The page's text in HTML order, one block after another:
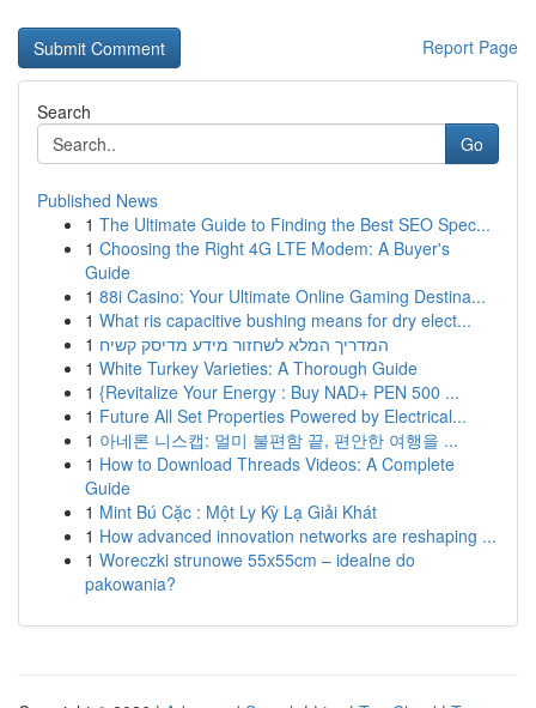
Report Page
Search
Go
Published News
1 The Ultimate Guide to Finding the Best SEO Spec...
1 Choosing the Right 4G LTE Modem: A Buyer's
Guide
1 88i Casino: Your Ultimate Online Gaming Destina...
1 What ris capacitive bushing means for dry elect...
1 המדריך המלא לשחזור מידע מדיסק קשיח
1 White Turkey Varieties: A Thorough Guide
1 {Revitalize Your Energy : Buy NAD+ PEN 500 ...
1 Future All Set Properties Powered by Electrical...
1 아네론 니스캡: 멀미 불편함 끝, 편안한 여행을 ...
1 How to Download Threads Videos: A Complete
Guide
1 Mint Bú Cặc : Một Ly Kỳ Lạ Giải Khát
1 How advanced innovation networks are reshaping ...
1 Woreczki strunowe 55x55cm – idealne do
pakowania?